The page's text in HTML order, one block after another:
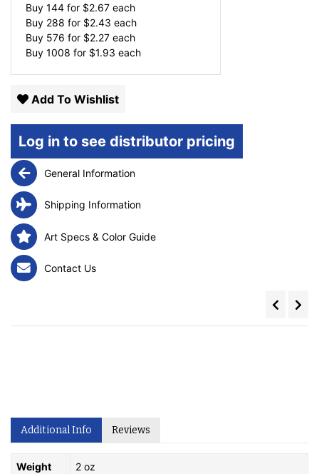
Buy 144 for $2.67 each
Buy 288 for $2.43 each
Buy 576 for $2.27 each
Buy 1008 for $1.93 each
Add To Wishlist
Log in to see distributor pricing
General Information
Shipping Information
Art Specs & Color Guide
Contact Us
Additional Info Reviews
Weight 2 oz